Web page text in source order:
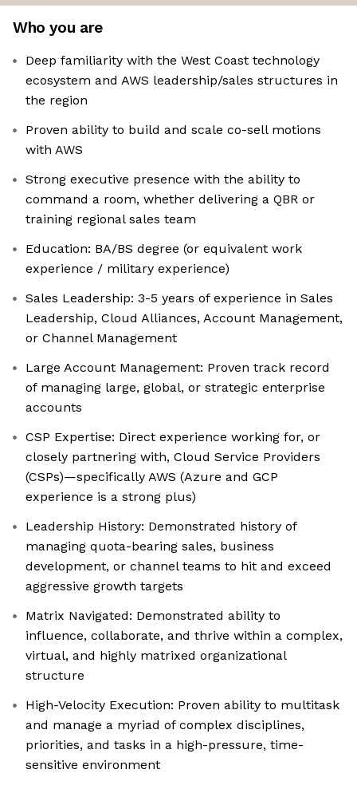
Who you are
Deep familiarity with the West Coast technology
ecosystem and AWS leadership/sales structures in
the region
Proven ability to build and scale co-sell motions
with AWS
Strong executive presence with the ability to
command a room, whether delivering a QBR or
training regional sales team
Education: BA/BS degree (or equivalent work
experience / military experience)
Sales Leadership: 3-5 years of experience in Sales
Leadership, Cloud Alliances, Account Management,
or Channel Management
Large Account Management: Proven track record
of managing large, global, or strategic enterprise
accounts
CSP Expertise: Direct experience working for, or
closely partnering with, Cloud Service Providers
(CSPs)—specifically AWS (Azure and GCP
experience is a strong plus)
Leadership History: Demonstrated history of
managing quota-bearing sales, business
development, or channel teams to hit and exceed
aggressive growth targets
Matrix Navigated: Demonstrated ability to
influence, collaborate, and thrive within a complex,
virtual, and highly matrixed organizational
structure
High-Velocity Execution: Proven ability to multitask
and manage a myriad of complex disciplines,
priorities, and tasks in a high-pressure, time-
sensitive environment